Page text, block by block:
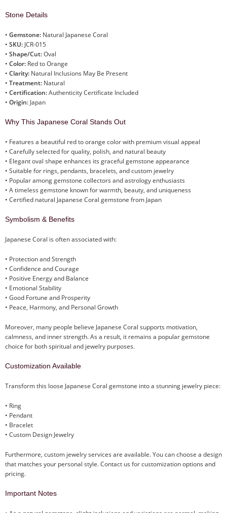
Stone Details
• Gemstone: Natural Japanese Coral
• SKU: JCR-015
• Shape/Cut:Oval
• Color: Red to Orange
• Clarity: Natural Inclusions May Be Present
• Treatment: Natural
• Certification:Authenticity Certificate Included
• Origin: Japan
Why This Japanese Coral Stands Out
• Features a beautiful red to orange color with premium visual appeal
• Carefully selected for quality, polish, and natural beauty
• Elegant oval shape enhances its graceful gemstone appearance
• Suitable for rings, pendants, bracelets, and custom jewelry
• Popular among gemstone collectors and astrology enthusiasts
• A timeless gemstone known for warmth, beauty, and uniqueness
• Certified natural Japanese Coral gemstone from Japan
Symbolism & Benefits
Japanese Coral is often associated with:
• Protection and Strength
• Confidence and Courage
• Positive Energy and Balance
• Emotional Stability
• Good Fortune and Prosperity
• Peace, Harmony, and Personal Growth
Moreover, many people believe Japanese Coral supports motivation,
calmness, and inner strength. As a result, it remains a popular gemstone
choice for both spiritual and jewelry purposes.
Customization Available
Transform this loose Japanese Coral gemstone into a stunning jewelry piece:
• Ring
• Pendant
• Bracelet
• Custom Design Jewelry
Furthermore, custom jewelry services are available. You can choose a design
that matches your personal style. Contact us for customization options and
pricing.
Important Notes